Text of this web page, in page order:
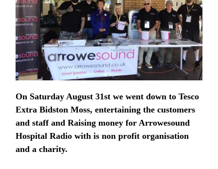
On Saturday August 31st we went down to Tesco
Extra Bidston Moss, entertaining the customers
and staff and Raising money for Arrowesound
Hospital Radio with is non profit organisation
and a charity.